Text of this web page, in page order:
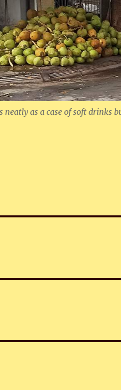
neatly as a case of soft drinks